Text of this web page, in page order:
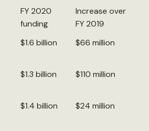
FY 2020
funding
Increase over
FY 2019
$1.6 billion $66 million
$1.3 billion $110 million
$1.4 billion $24 million